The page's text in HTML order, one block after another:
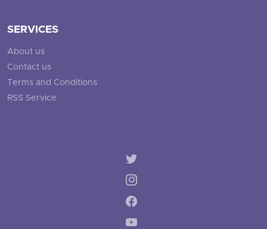
SERVICES
About us
Contact us
Terms and Conditions
RSS Service